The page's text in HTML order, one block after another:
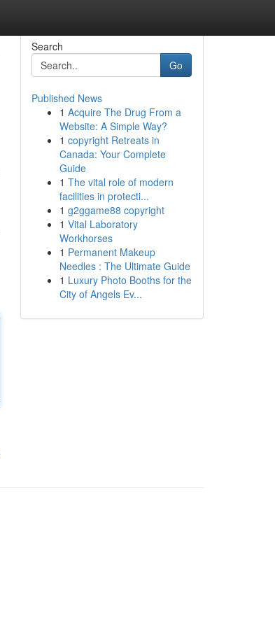
Search
Go
Published News
1 Acquire The Drug From a
Website: A Simple Way?
1 copyright Retreats in
Canada: Your Complete
Guide
1 The vital role of modern
facilities in protecti...
1 g2ggame88 copyright
1 Vital Laboratory
Workhorses
1 Permanent Makeup
Needles : The Ultimate Guide
1 Luxury Photo Booths for the
City of Angels Ev...